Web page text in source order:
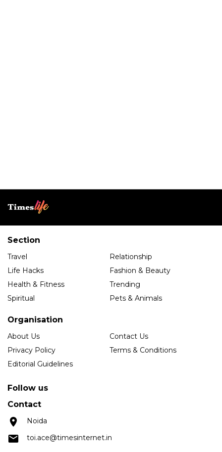
Section
Travel
Relationship
Life Hacks
Fashion & Beauty
Health & Fitness
Trending
Spiritual
Pets & Animals
Organisation
About Us
Contact Us
Privacy Policy
Terms & Conditions
Editorial Guidelines
Follow us
Contact
Noida
toi.ace@timesinternet.in